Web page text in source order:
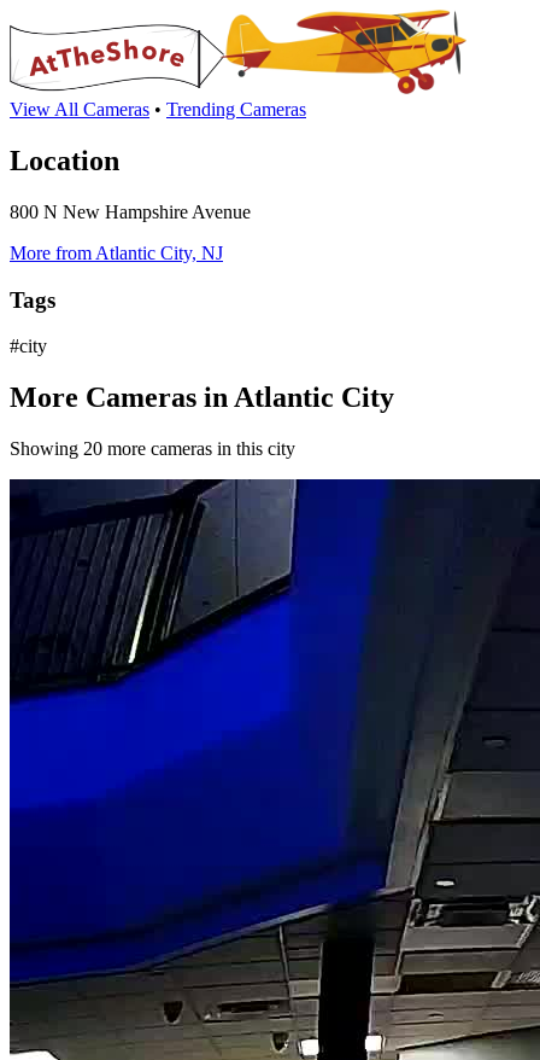
View All Cameras • Trending Cameras
Location
800 N New Hampshire Avenue
More from Atlantic City, NJ
Tags
#city
More Cameras in Atlantic City
Showing 20 more cameras in this city